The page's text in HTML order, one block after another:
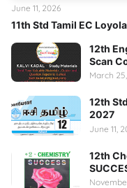
11th Std Tamil EC
June 11, 2026
12th
Scan
March
12th
2027
June 11,
12th